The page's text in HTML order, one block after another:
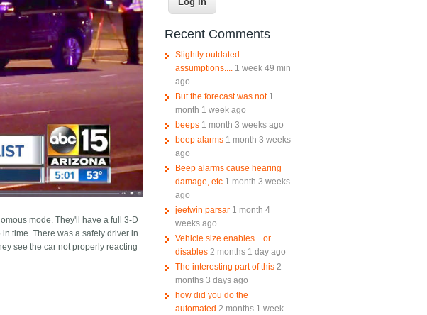
mode. They'll have a full 3-D
time. There was a safety driver in
see the car not properly reacting
Recent Comments
Slightly outdated
assumptions.... 1 week 49 min
ago
But the forecast was not 1
month 1 week ago
beeps 1 month 3 weeks ago
beep alarms 1 month 3 weeks
ago
Beep alarms cause hearing
damage, etc 1 month 3 weeks
ago
jeetwin parsar 1 month 4
weeks ago
Vehicle size enables... or
disables 2 months 1 day ago
The interesting part of this 2
months 3 days ago
how did you do the
automated 2 months 1 week